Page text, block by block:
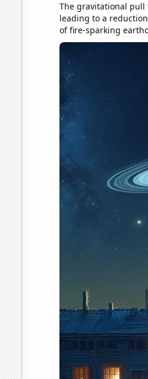
The gravitational pull
leading to a
of fire-sparking